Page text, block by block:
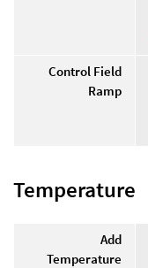
Control Field
Ramp
Temperature
Add
Temperature